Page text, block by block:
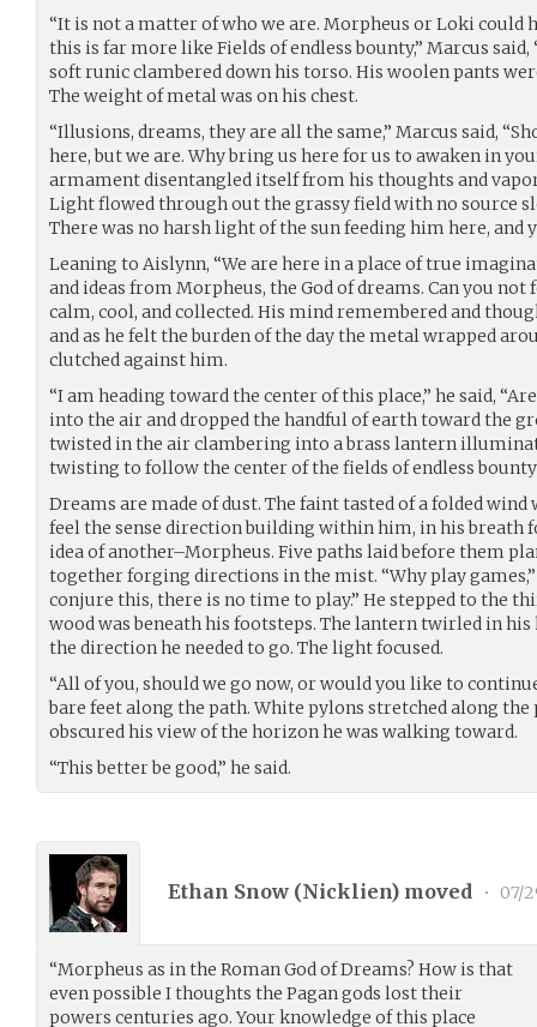
“It is not a matter of who we are. Morpheus or Loki could
this is far more like Fields of endless bounty,” Marcus said,
soft runic clambered down his torso. His woolen pants
The weight of metal was on his chest.
“Illusions, dreams, they are all the same,” Marcus said,
here, but we are. Why bring us here for us to awaken in
armament disentangled itself from his thoughts and
Light flowed through out the grassy field with no source
There was no harsh light of the sun feeding him here, and
Leaning to Aislynn, “We are here in a place of true
and ideas from Morpheus, the God of dreams. Can you not
calm, cool, and collected. His mind remembered and
and as he felt the burden of the day the metal wrapped
clutched against him.
“I am heading toward the center of this place,” he said,
into the air and dropped the handful of earth toward the
twisted in the air clambering into a brass lantern
twisting to follow the center of the fields of endless
Dreams are made of dust. The faint tasted of a folded wind
feel the sense direction building within him, in his breath
idea of another–Morpheus. Five paths laid before them
together forging directions in the mist. “Why play games,”
conjure this, there is no time to play.” He stepped to the
wood was beneath his footsteps. The lantern twirled in
the direction he needed to go. The light focused.
“All of you, should we go now, or would you like to
bare feet along the path. White pylons stretched along the
obscured his view of the horizon he was walking toward.
“This better be good,” he said.
Ethan Snow (Nicklien) moved • 07/
“Morpheus as in the Roman God of Dreams? How is that
even possible I thoughts the Pagan gods lost their
powers centuries ago. Your knowledge of this place